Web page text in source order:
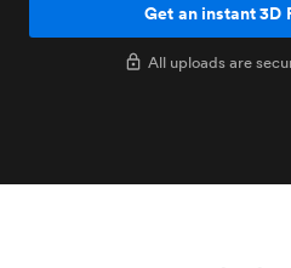
Get an instant 3D
All uploads are